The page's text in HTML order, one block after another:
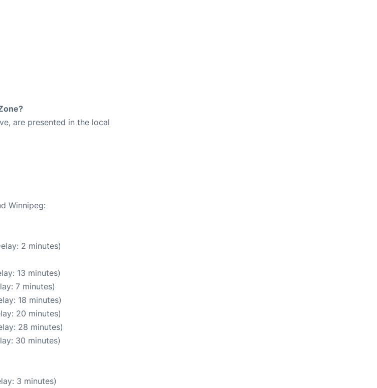
are presented in the local
Winnipeg:
2 minutes)
13 minutes)
7 minutes)
18 minutes)
20 minutes)
28 minutes)
30 minutes)
3 minutes)